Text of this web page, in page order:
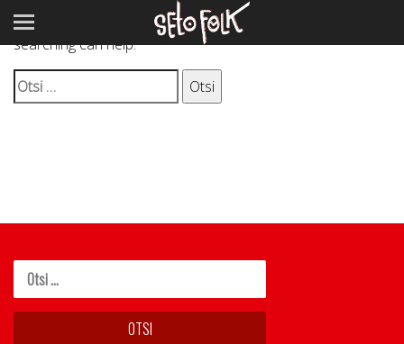
It seems we can’t find what you’re looking for. Perhaps
searching can help.
Otsi: